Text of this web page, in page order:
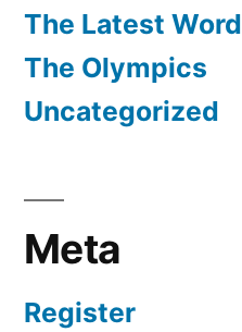
The Latest Word
The Olympics
Uncategorized
Meta
Register